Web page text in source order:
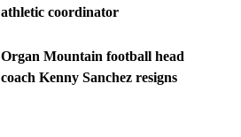
athletic coordinator
Organ Mountain football head
coach Kenny Sanchez resigns